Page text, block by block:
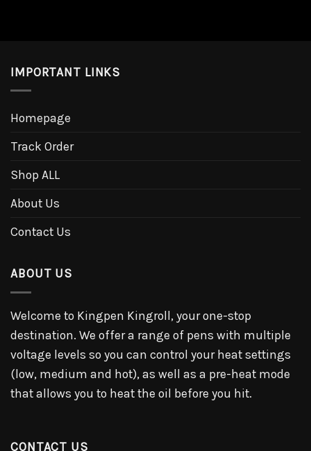
IMPORTANT LINKS
Homepage
Track Order
Shop ALL
About Us
Contact Us
ABOUT US
Welcome to Kingpen Kingroll, your one-stop
destination. We offer a range of pens with multiple
voltage levels so you can control your heat settings
(low, medium and hot), as well as a pre-heat mode
that allows you to heat the oil before you hit.
CONTACT US